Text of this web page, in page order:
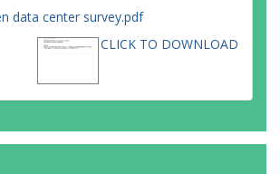
data center survey.pdf
CLICK TO DOWNLOAD